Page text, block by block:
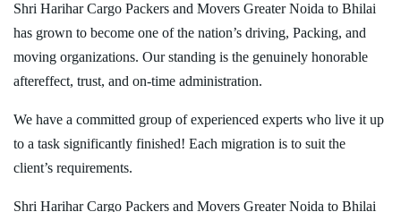
Shri Harihar Cargo Packers and Movers Greater Noida to Bhilai
has grown to become one of the nation’s driving, Packing, and
moving organizations. Our standing is the genuinely honorable
aftereffect, trust, and on-time administration.
We have a committed group of experienced experts who live it up
to a task significantly finished! Each migration is to suit the
client’s requirements.
Shri Harihar Cargo Packers and Movers Greater Noida to Bhilai